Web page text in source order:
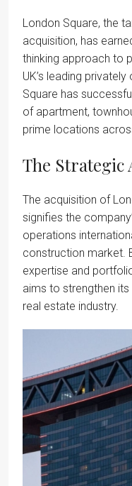
London Square, the
acquisition, has
thinking approach to
UK’s leading
Square has
of apartment,
prime locations
The Strategic
The acquisition of
signifies the
operations
construction market.
expertise and
aims to strengthen
real estate industry.